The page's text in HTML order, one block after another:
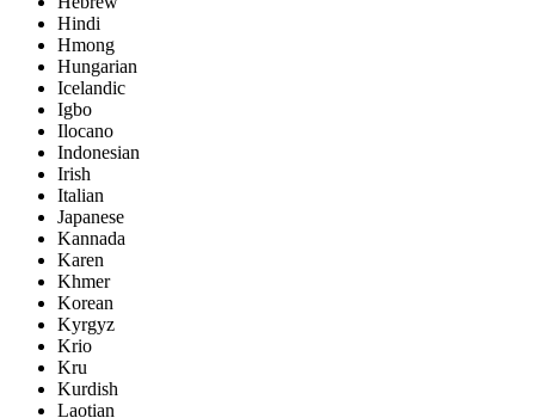
Hindi
Hmong
Hungarian
Icelandic
Igbo
Ilocano
Indonesian
Irish
Italian
Japanese
Kannada
Karen
Khmer
Korean
Kyrgyz
Krio
Kru
Kurdish
Laotian